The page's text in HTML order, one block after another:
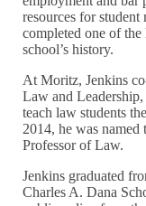
resources for
completed one of
school’s history.
At Moritz, Jenkins
Law and
teach law students
2014, he was named
Professor of Law.
Jenkins graduated
Charles A. Dana